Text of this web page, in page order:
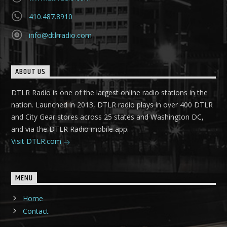
410.487.8910
info@dtlrradio.com
ABOUT US
DTLR Radio is one of the largest online radio stations in the
nation. Launched in 2013, DTLR radio plays in over 400 DTLR
and City Gear stores across 25 states and Washington DC,
and via the DTLR Radio mobile app.
Visit DTLR.com
MENU
Home
Contact